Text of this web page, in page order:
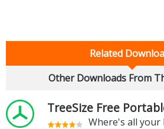
Related
Other Downloads From
TreeSize Free
Where's all your